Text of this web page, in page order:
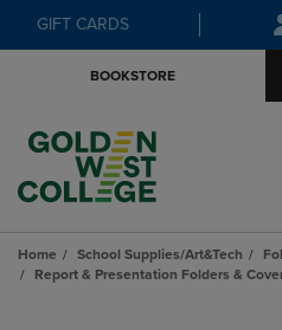
GIFT CARDS
BOOKSTORE
Home School Supplies/Art&Tech
Report & Presentation Folders &